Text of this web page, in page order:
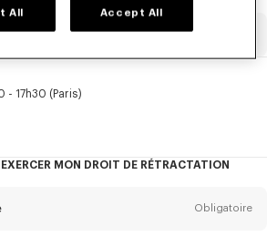
- 17h30 (Paris)
MON DROIT DE RÉTRACTATION
Obligatoire
All Accept All